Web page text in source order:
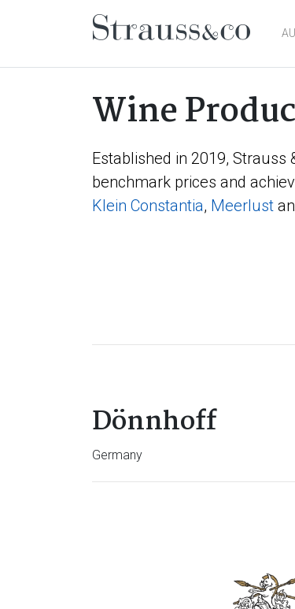
Main
Wine
Established in 2019,
benchmark prices and
Klein Constantia, Meerlust
Dönnhoff
Germany